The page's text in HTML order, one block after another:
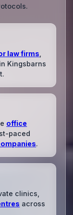
law firms
in Kingsbarns
office
paced
.
clinics,
across